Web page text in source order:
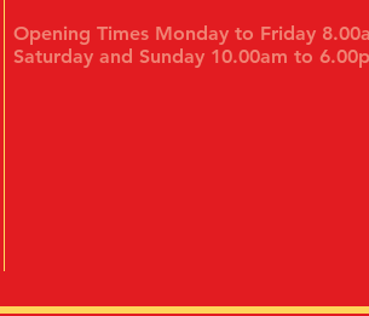
Opening Times Monday to Friday
Saturday and Sunday 10.00am to